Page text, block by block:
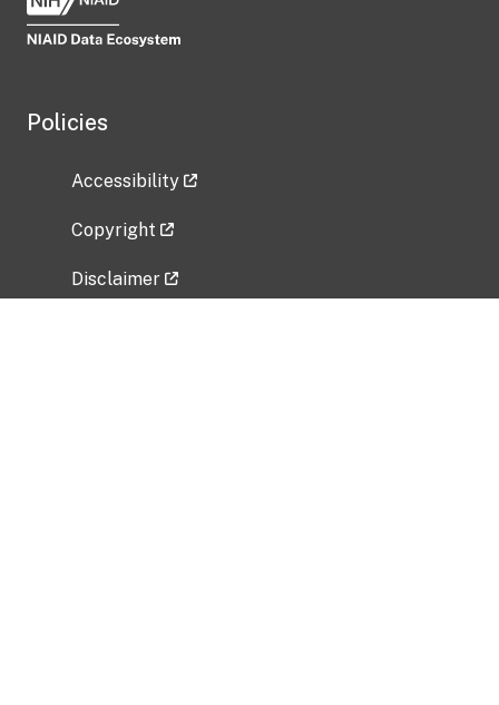
Policies
Accessibility
Copyright
Disclaimer